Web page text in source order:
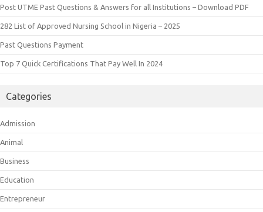
Post UTME Past Questions & Answers for all Institutions – Download PDF
282 List of Approved Nursing School in Nigeria – 2025
Past Questions Payment
Top 7 Quick Certifications That Pay Well In 2024
Categories
Admission
Animal
Business
Education
Entrepreneur